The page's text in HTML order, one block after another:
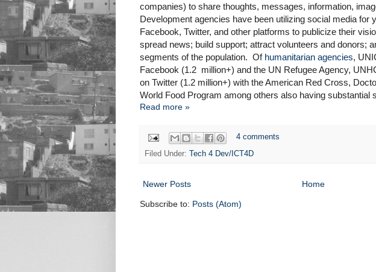
companies) to share thoughts, messages, information,
Development agencies have been utilizing social media for
Facebook, Twitter, and other platforms to publicize their
spread news; build support; attract volunteers and donors;
segments of the population. Of humanitarian agencies,
Facebook (1.2 million+) and the UN Refugee Agency,
on Twitter (1.2 million+) with the American Red Cross,
World Food Program among others also having substantial
Read more »
4 comments
Filed Under: Tech 4 Dev/ICT4D
Newer Posts Home
Subscribe to: Posts (Atom)